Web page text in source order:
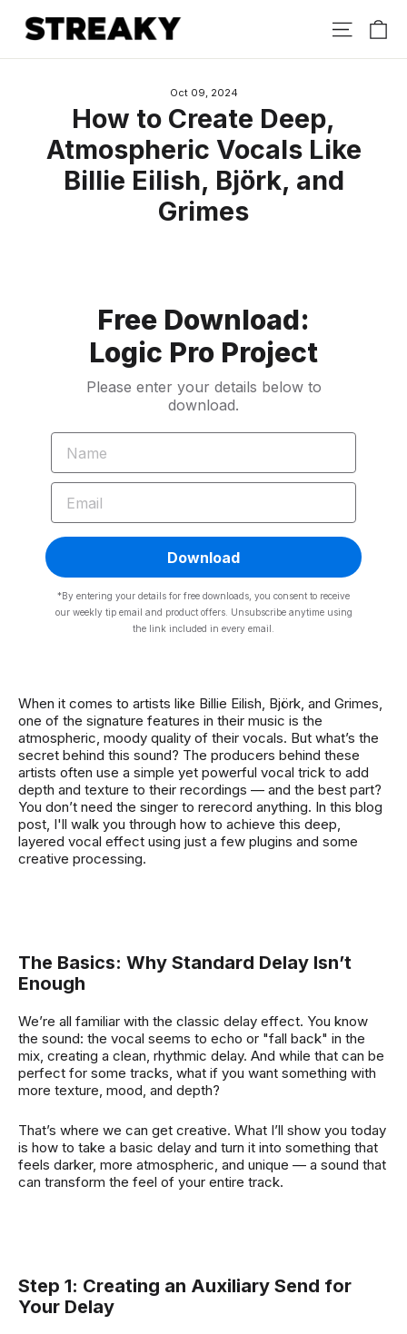
content
Site
Oct 09, 2024
How to Create Deep,
Atmospheric Vocals Like
Billie Eilish, Björk, and
Grimes
Free Download:
Logic Pro Project
Please enter your details below to
download.
NAME
EMAIL
Download
*By entering your details for free downloads, you consent to receive
our weekly tip email and product offers. Unsubscribe anytime using
the link included in every email.
When it comes to artists like Billie Eilish, Björk, and Grimes,
one of the signature features in their music is the
atmospheric, moody quality of their vocals. But what’s the
secret behind this sound? The producers behind these
artists often use a simple yet powerful vocal trick to add
depth and texture to their recordings — and the best part?
You don’t need the singer to rerecord anything. In this blog
post, I'll walk you through how to achieve this deep,
layered vocal effect using just a few plugins and some
creative processing.
The Basics: Why Standard Delay Isn’t
Enough
We’re all familiar with the classic delay effect. You know
the sound: the vocal seems to echo or "fall back" in the
mix, creating a clean, rhythmic delay. And while that can be
perfect for some tracks, what if you want something with
more texture, mood, and depth?
That’s where we can get creative. What I’ll show you today
is how to take a basic delay and turn it into something that
feels darker, more atmospheric, and unique — a sound that
can transform the feel of your entire track.
Step 1: Creating an Auxiliary Send for
Your Delay